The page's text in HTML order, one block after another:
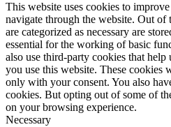
This website uses cookies to
navigate through the website. Out of
are categorized as necessary are
essential for the working of basic
also use third-party cookies that help
you use this website. These cookies
only with your consent. You also
cookies. But opting out of some of
on your browsing experience.
Necessary